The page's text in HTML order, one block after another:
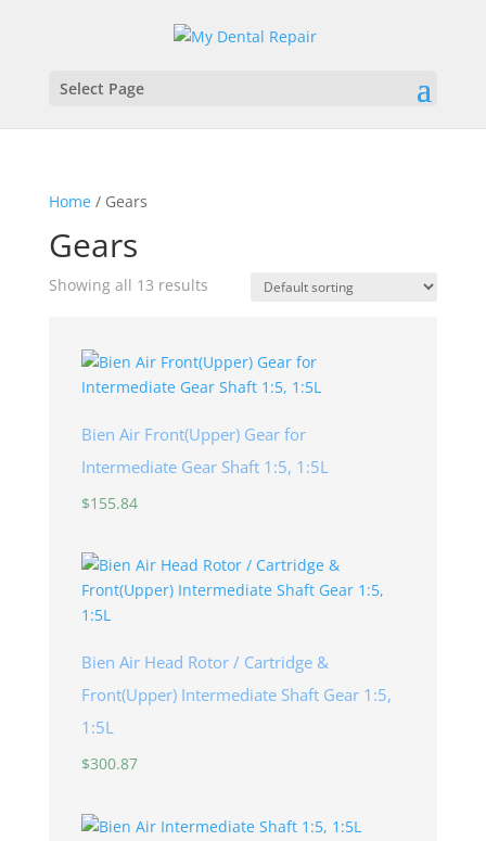
Select Page
Home/ Gears
Gears
Showing all 13 results
Bien Air Front(Upper) Gear for
Intermediate Gear Shaft 1:5, 1:5L
$155.84
Bien Air Head Rotor / Cartridge &
Front(Upper) Intermediate Shaft Gear 1:5,
1:5L
$300.87